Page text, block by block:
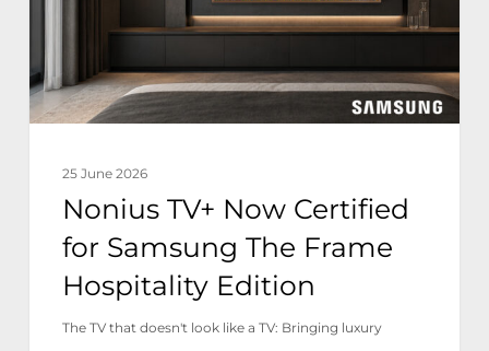
The
Frame
Hospitality
25 June 2026
Nonius TV+ Now Certified
for Samsung The Frame
Hospitality Edition
The TV that doesn't look like a TV: Bringing luxury